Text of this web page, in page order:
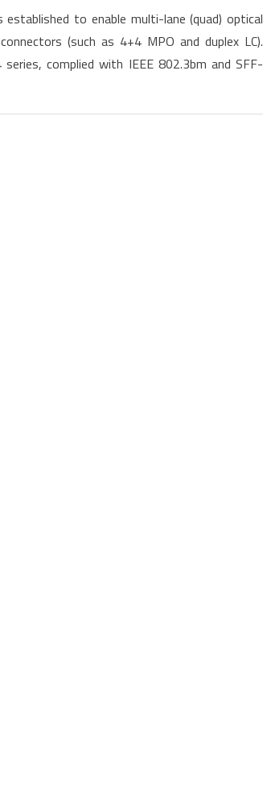
100G
QSFP28
Transceivers
to enable multi-lane (quad) optical
(such as 4+4 MPO and duplex LC).
complied with IEEE 802.3bm and SFF-